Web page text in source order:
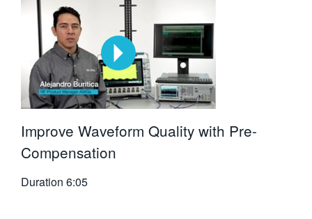
Improve Waveform Quality with Pre-
Compensation
Duration 6:05